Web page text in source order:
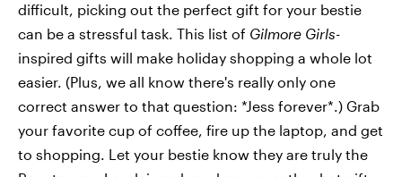
difficult, picking out the perfect gift for your bestie
can be a stressful task. This list of Gilmore Girls-
inspired gifts will make holiday shopping a whole lot
easier. (Plus, we all know there's really only one
correct answer to that question: *Jess forever*.) Grab
your favorite cup of coffee, fire up the laptop, and get
to shopping. Let your bestie know they are truly the